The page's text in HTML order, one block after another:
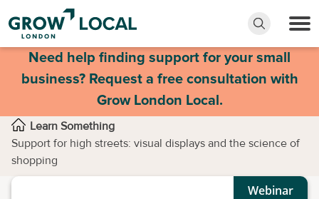
Need help finding support for your small
business? Request a free consultation with
Grow London Local.
Learn Something
Support for high streets: visual displays and the science of
shopping
Webinar